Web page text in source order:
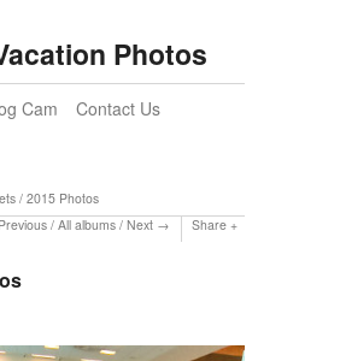
Photos
Cam Contact Us
/ 2015 Photos
Previous / All albums / Next Share